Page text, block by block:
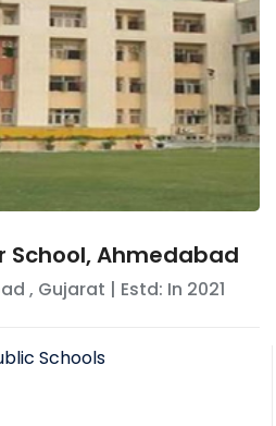
School, Ahmedabad
, Gujarat | Estd: In 2021
Schools